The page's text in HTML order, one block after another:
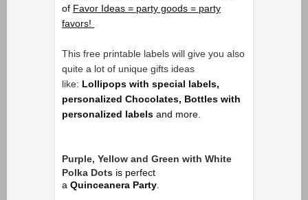
of Favor Ideas = party goods = party
favors!
This free printable labels will give you also
quite a lot of unique gifts ideas
like: Lollipops with special labels,
personalized Chocolates, Bottles with
personalized labels and more.
Purple, Yellow and Green with White
Polka Dots is perfect
a Quinceanera Party.